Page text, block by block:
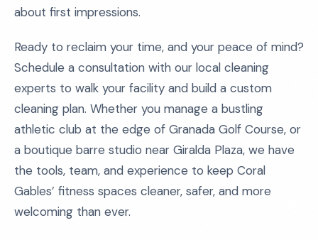
about first impressions.
Ready to reclaim your time, and your peace of mind?
Schedule a consultation with our local cleaning
experts to walk your facility and build a custom
cleaning plan. Whether you manage a bustling
athletic club at the edge of Granada Golf Course, or
a boutique barre studio near Giralda Plaza, we have
the tools, team, and experience to keep Coral
Gables’ fitness spaces cleaner, safer, and more
welcoming than ever.